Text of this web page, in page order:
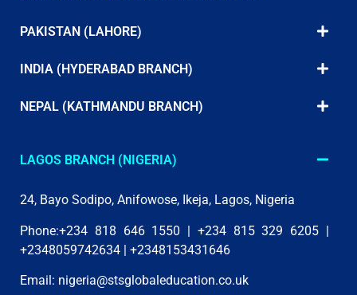
PAKISTAN (LAHORE)
INDIA (HYDERABAD BRANCH)
NEPAL (KATHMANDU BRANCH)
LAGOS BRANCH (NIGERIA)
24, Bayo Sodipo, Anifowose, Ikeja, Lagos, Nigeria
Phone:+234 818 646 1550 | +234 815 329 6205 |
+2348059742634 | +2348153431646
Email: nigeria@stsglobaleducation.co.uk